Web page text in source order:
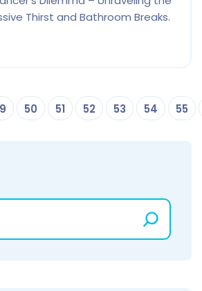
Thirst and Bathroom Breaks.
50 51 52 53 54 55